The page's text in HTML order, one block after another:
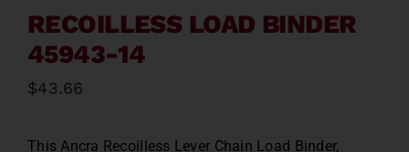
About
RECOILLESS LOAD BINDER
45943-14
$43.66
This Ancra Recoilless Lever Chain Load Binder,